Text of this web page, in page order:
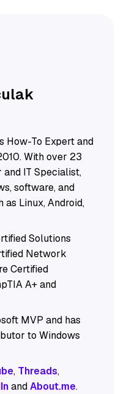
How-To Expert and
With over 23
IT Specialist,
software, and
Linux, Android,
Solutions
Network
Certified
A+ and
MVP and has
to Windows
, Threads,
andAbout.me.